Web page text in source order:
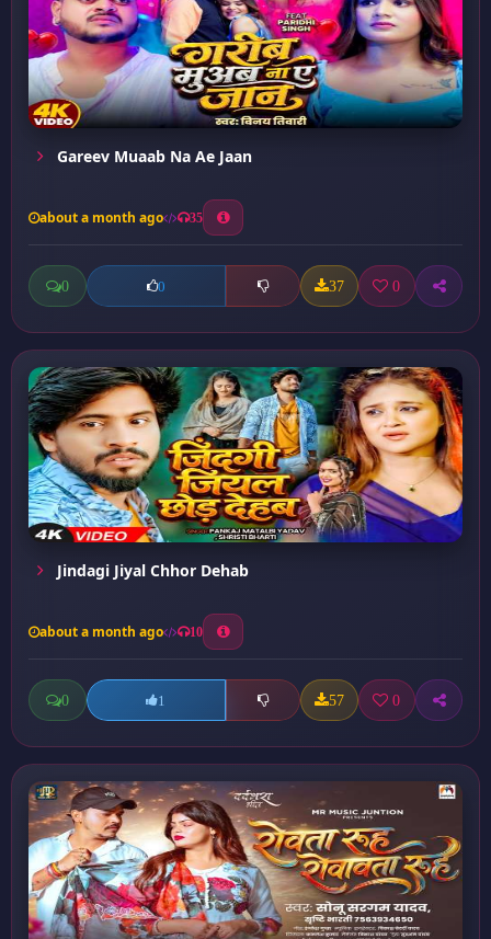
Gareev Muaab Na Ae Jaan
about a month ago 35
0 0 37 0
Jindagi Jiyal Chhor Dehab
about a month ago 10
0 1 57 0